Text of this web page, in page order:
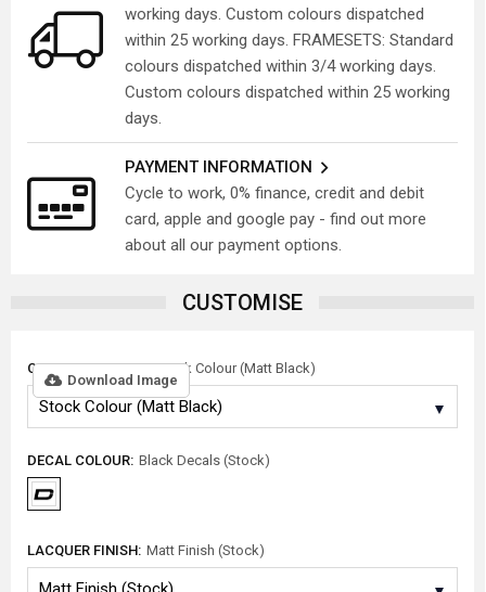
working days. Custom colours dispatched
within 25 working days. FRAMESETS: Standard
colours dispatched within 3/4 working days.
Custom colours dispatched within 25 working
days.
PAYMENT INFORMATION
Cycle to work, 0% finance, credit and debit
card, apple and google pay - find out more
about all our payment options.
CUSTOMISE
Download Image
COLOUR OPTIONS: Stock Colour (Matt Black)
DECAL COLOUR: Black Decals (Stock)
LACQUER FINISH: Matt Finish (Stock)